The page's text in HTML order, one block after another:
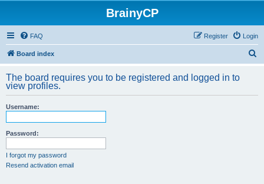
BrainyCP
FAQ Login
Register
Board index
r
The board requires you to be registered and logged in to
view profiles.
Username:
Password:
I forgot my password
Resend activation email